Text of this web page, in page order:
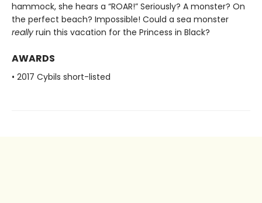
hammock, she hears a “ROAR!” Seriously? A monster? On
the perfect beach? Impossible! Could a sea monster
really ruin this vacation for the Princess in Black?
AWARDS
• 2017 Cybils short-listed